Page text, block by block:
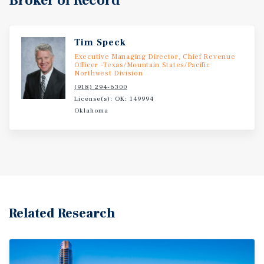
Tim Speck
Executive Managing Director, Chief Revenue
Officer -Texas/Mountain States/Pacific
Northwest Division
(918) 294-6300
License(s): OK: 149994
Oklahoma
Related Research